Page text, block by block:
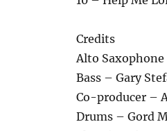
Credits
Alto
Bass – Gary
Co-producer –
Drums – Gord